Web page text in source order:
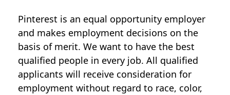
Pinterest is an equal opportunity employer
and makes employment decisions on the
basis of merit. We want to have the best
qualified people in every job. All qualified
applicants will receive consideration for
employment without regard to race, color,